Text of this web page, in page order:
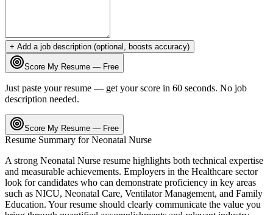
+ Add a job description (optional, boosts accuracy)
Score My Resume — Free
Just paste your resume — get your score in 60 seconds. No job
description needed.
Score My Resume — Free
Resume Summary forNeonatal Nurse
A strong Neonatal Nurse resume highlights both technical expertise
and measurable achievements. Employers in the Healthcare sector
look for candidates who can demonstrate proficiency in key areas
such as NICU, Neonatal Care, Ventilator Management, and Family
Education. Your resume should clearly communicate the value you